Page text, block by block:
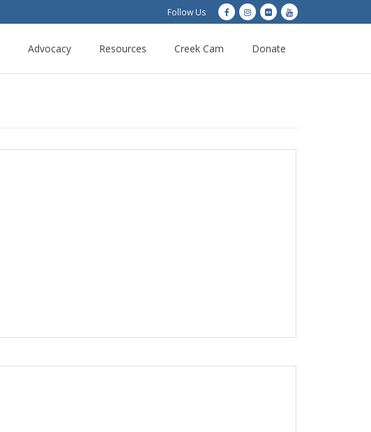
Follow Us
Advocacy Resources Creek Cam Donate